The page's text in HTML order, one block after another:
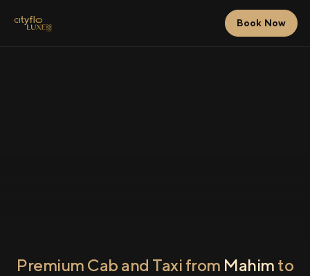
Book Now
Premium Cab and Taxi from Mahim to